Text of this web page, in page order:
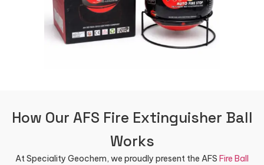
How Our AFS Fire Extinguisher Ball
Works
At Speciality Geochem, we proudly present the AFS Fire Ball